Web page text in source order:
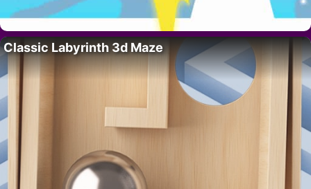
Classic Labyrinth 3d Maze